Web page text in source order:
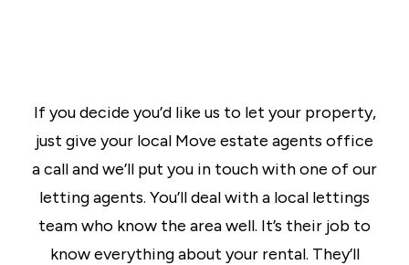
If you decide you’d like us to let your property,
just give your local Move estate agents office
a call and we’ll put you in touch with one of our
letting agents. You’ll deal with a local lettings
team who know the area well. It’s their job to
know everything about your rental. They’ll